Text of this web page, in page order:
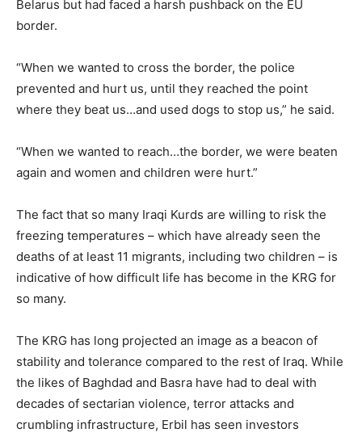
Belarus but had faced a harsh pushback on the EU
border.
“When we wanted to cross the border, the police
prevented and hurt us, until they reached the point
where they beat us…and used dogs to stop us,” he said.
“When we wanted to reach…the border, we were beaten
again and women and children were hurt.”
The fact that so many Iraqi Kurds are willing to risk the
freezing temperatures – which have already seen the
deaths of at least 11 migrants, including two children – is
indicative of how difficult life has become in the KRG for
so many.
The KRG has long projected an image as a beacon of
stability and tolerance compared to the rest of Iraq. While
the likes of Baghdad and Basra have had to deal with
decades of sectarian violence, terror attacks and
crumbling infrastructure, Erbil has seen investors